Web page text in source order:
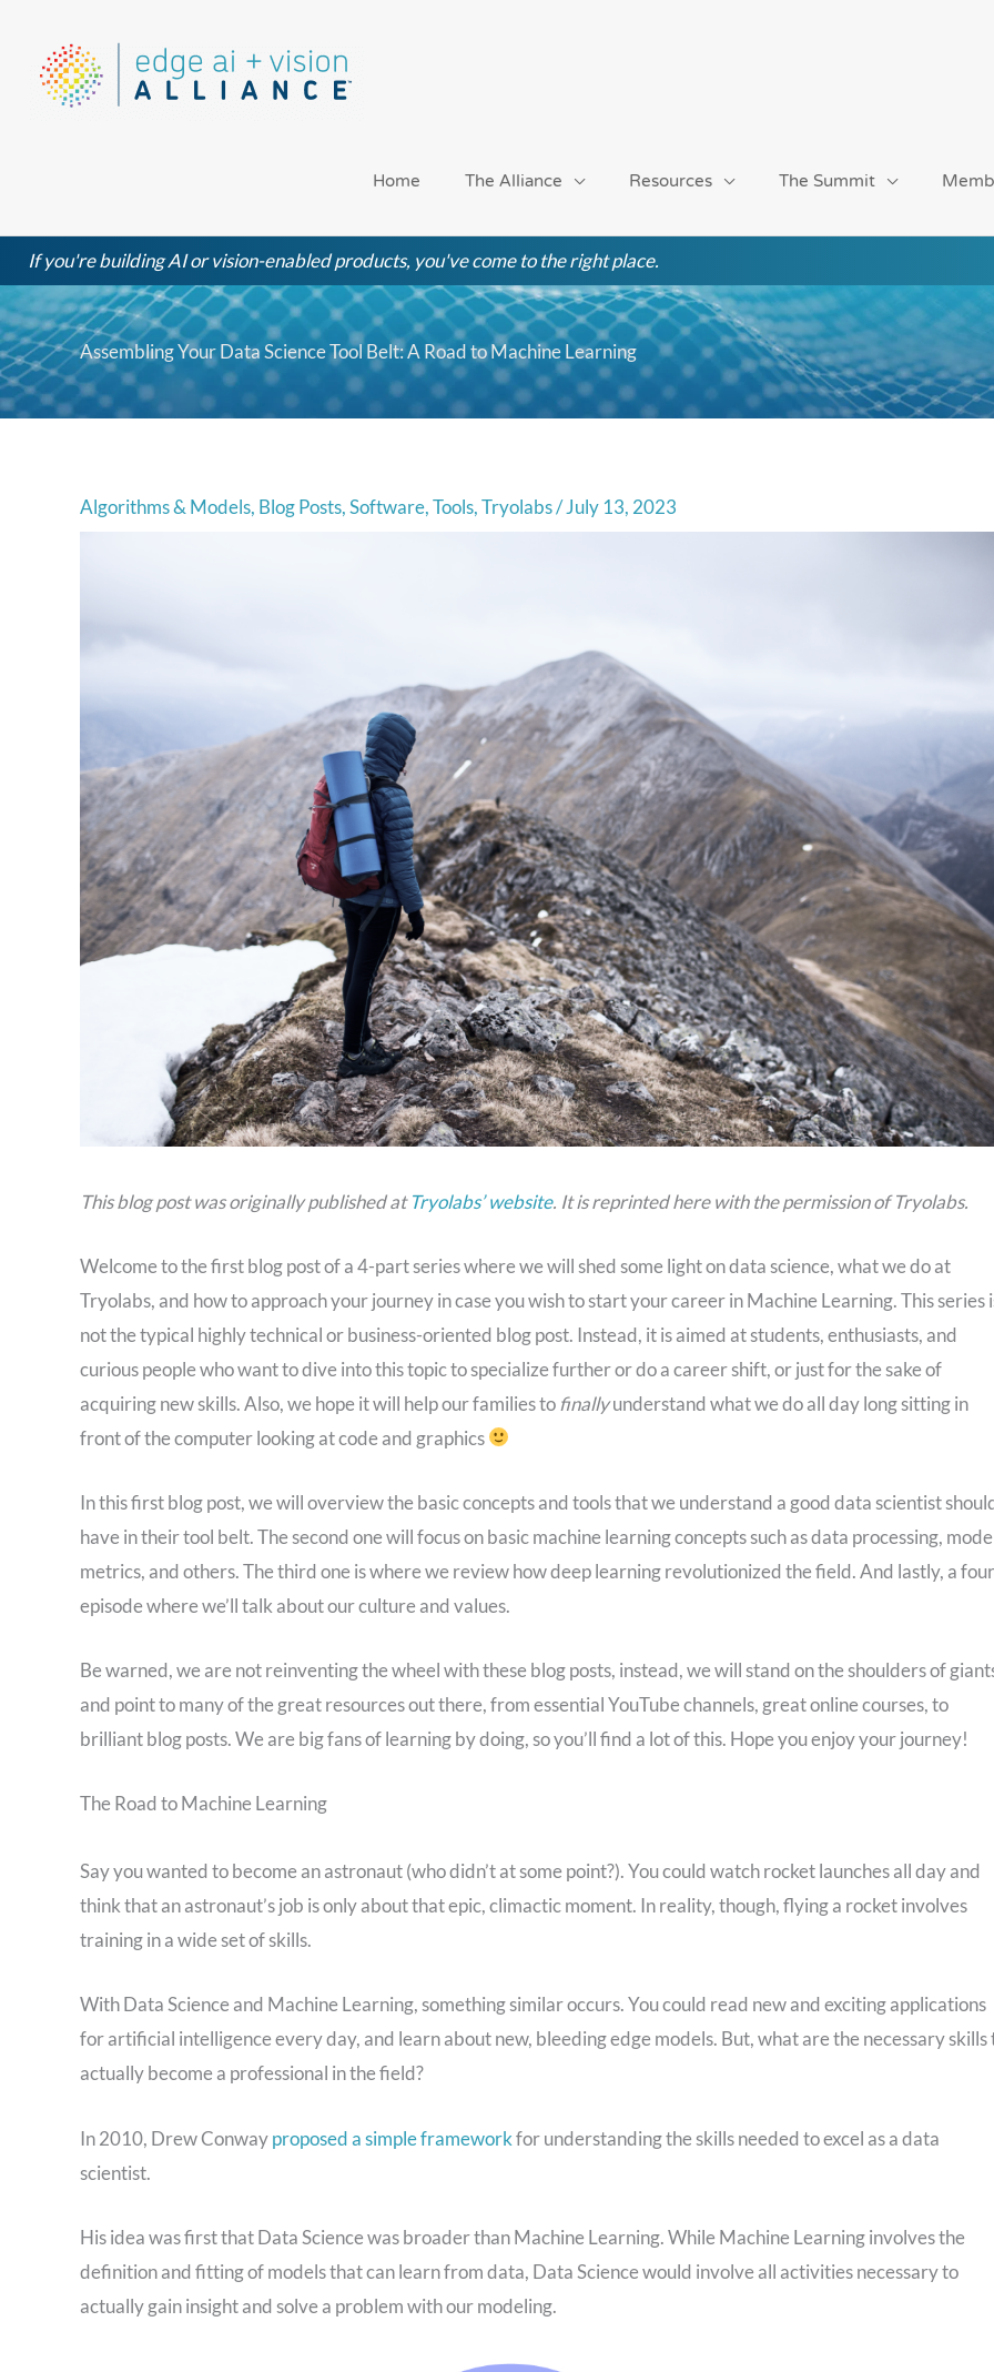
content
Home The Alliance Resources The Summit
If you're building AI or vision-enabled products, you've come to the right place.
Assembling Your Data Science Tool Belt: A Road to Machine Learning
Algorithms & Models, Blog Posts,Software,Tools,Tryolabs/July 13, 2023
This blog post was originally published atTryolabs’ website. It is reprinted here with the permission of Tryolabs.
Welcome to the first blog post of a 4-part series where we will shed some light on data science, what we do at
Tryolabs, and how to approach your journey in case you wish to start your career in Machine Learning. This series
not the typical highly technical or business-oriented blog post. Instead, it is aimed at students, enthusiasts, and
curious people who want to dive into this topic to specialize further or do a career shift, or just for the sake of
acquiring new skills. Also, we hope it will help our families to finallyunderstand what we do all day long sitting in
front of the computer looking at code and graphics
In this first blog post, we will overview the basic concepts and tools that we understand a good data scientist
have in their tool belt. The second one will focus on basic machine learning concepts such as data processing,
metrics, and others. The third one is where we review how deep learning revolutionized the field. And lastly, a
episode where we’ll talk about our culture and values.
Be warned, we are not reinventing the wheel with these blog posts, instead, we will stand on the shoulders of
and point to many of the great resources out there, from essential YouTube channels, great online courses, to
brilliant blog posts. We are big fans of learning by doing, so you’ll find a lot of this. Hope you enjoy your journey!
The Road to Machine Learning
Say you wanted to become an astronaut (who didn’t at some point?). You could watch rocket launches all day and
think that an astronaut’s job is only about that epic, climactic moment. In reality, though, flying a rocket involves
training in a wide set of skills.
With Data Science and Machine Learning, something similar occurs. You could read new and exciting applications
for artificial intelligence every day, and learn about new, bleeding edge models. But, what are the necessary skills
actually become a professional in the field?
In 2010, Drew Conwayproposed a simple frameworkfor understanding the skills needed to excel as a data
scientist.
His idea was first that Data Science was broader than Machine Learning. While Machine Learning involves the
definition and fitting of models that can learn from data, Data Science would involve all activities necessary to
actually gain insight and solve a problem with our modeling.